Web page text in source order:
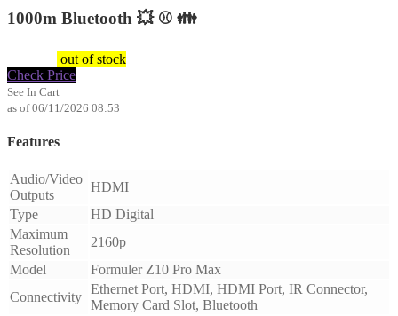
1000m Bluetooth 💥 ⚾️ 👪
out of stock
Check Price
See In Cart
as of 06/11/2026 08:53
Features
Audio/Video
Outputs
HDMI
Type
HD Digital
Maximum
Resolution
2160p
Model
Formuler Z10 Pro Max
Connectivity
Ethernet Port, HDMI, HDMI Port, IR Connector,
Memory Card Slot, Bluetooth